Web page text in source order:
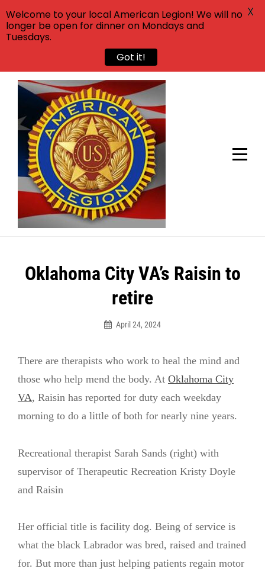
Skip
content
Oklahoma City VA’s Raisin to
retire
April 24, 2024
There are therapists who work to heal the mind and
those who help mend the body. At Oklahoma City
VA, Raisin has reported for duty each weekday
morning to do a little of both for nearly nine years.
Recreational therapist Sarah Sands (right) with
supervisor of Therapeutic Recreation Kristy Doyle
and Raisin
Her official title is facility dog. Being of service is
what the black Labrador was bred, raised and trained
for. But more than just helping patients regain motor
Post
Welcome to your local American Legion! We will no
longer be open for dinner on Mondays and
Tuesdays.
Got it!
X